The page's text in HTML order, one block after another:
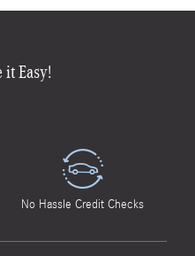
it Easy!
No Hassle Credit Checks